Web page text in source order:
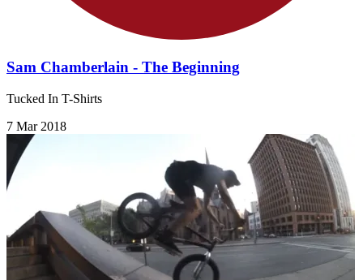
Sam Chamberlain - The Beginning
Tucked In T-Shirts
7 Mar 2018